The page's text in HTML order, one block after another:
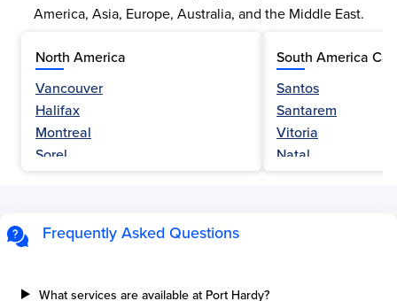
America, Asia, Europe, Australia, and the Middle East.
North America
Vancouver
Halifax
Montreal
Sorel
Esquimalt
Three Rivers
South America
Santos
Santarem
Vitoria
Natal
Frequently Asked Questions
What services are available at Port Hardy?